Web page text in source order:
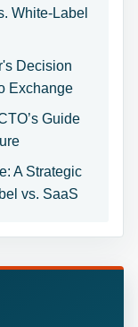
White-Label
Decision
Exchange
Guide
A Strategic
vs. SaaS